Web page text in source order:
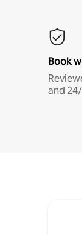
Book
and